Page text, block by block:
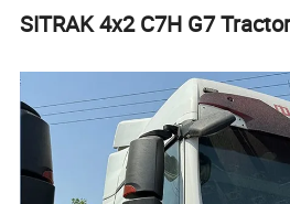
SITRAK 4x2 C7H G7